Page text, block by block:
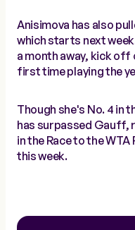
Anisimova has also
which starts next
a month away, kick off
first time playing the
Though she's No. 4 in
has surpassed Gauff,
in the Race to the
this week.